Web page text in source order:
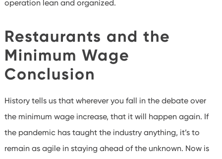
operation lean and organized.
Restaurants and the
Minimum Wage
Conclusion
History tells us that wherever you fall in the debate over
the minimum wage increase, that it will happen again. If
the pandemic has taught the industry anything, it’s to
remain as agile in staying ahead of the unknown. Now is